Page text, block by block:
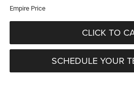
Empire Price
CLICK TO
SCHEDULE YOUR